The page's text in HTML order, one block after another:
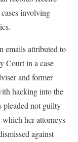
involving
emails attributed to
Court in a case
and former
hacking into the
pleaded not guilty
which her attorneys
against